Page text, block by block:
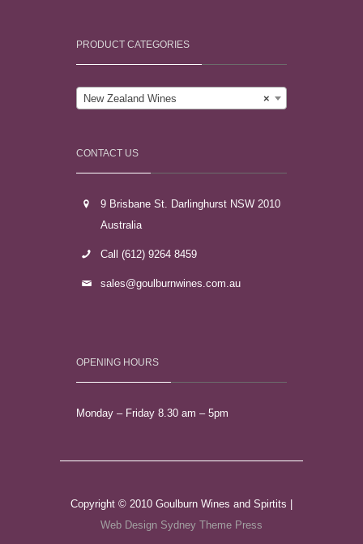
PRODUCT CATEGORIES
×
New Zealand Wines
CONTACT US
9 Brisbane St. Darlinghurst NSW 2010
Australia
Call (612) 9264 8459
sales@goulburnwines.com.au
OPENING HOURS
Monday – Friday 8.30 am – 5pm
Copyright © 2010 Goulburn Wines and Spirtits |
Web Design Sydney Theme Press